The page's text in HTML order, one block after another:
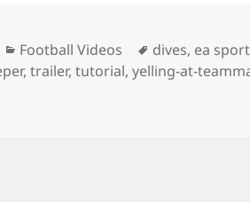
Categories
Football Videos Tags
dives, ea
,trailer,tutorial,yelling-at-